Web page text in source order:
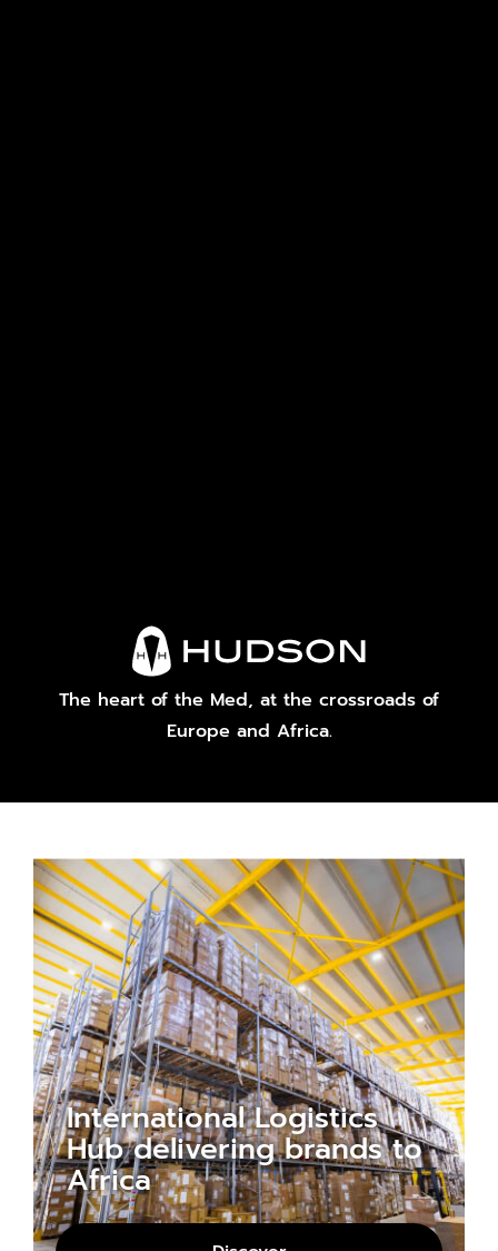
The heart of the Med, at the crossroads of
Europe and Africa.
International Logistics
Hub delivering brands to
Africa